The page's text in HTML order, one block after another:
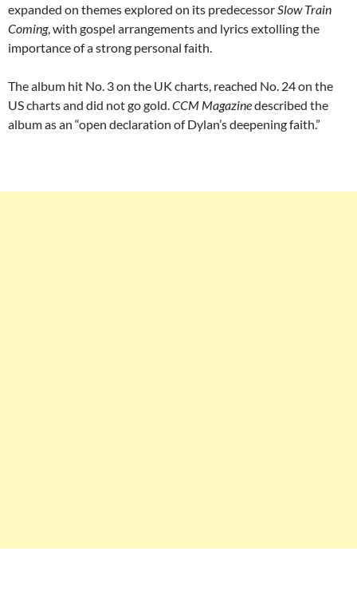
expanded on themes explored on its predecessorSlow Train
Coming, with gospel arrangements and lyrics extolling the
importance of a strong personal faith.
The album hit No. 3 on the UK charts, reached No. 24 on the
US charts and did not go gold.CCM Magazinedescribed the
album as an “open declaration of Dylan’s deepening faith.”